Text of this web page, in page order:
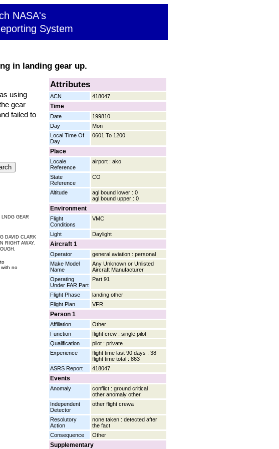
NASA's
System
in landing gear up.
Attributes
ACN 418047
Time
Date
199810
Day
Mon
Local Time Of
Day
0601 To 1200
Place
Locale
Reference
airport : ako
State
Reference
CO
Altitude
agl bound lower : 0
agl bound upper : 0
Environment
Flight
Conditions
VMC
Light Daylight
Aircraft 1
Operator
general aviation : personal
Make Model
Name
Any Unknown or Unlisted
Aircraft Manufacturer
Operating
Under FAR Part
Part 91
Flight Phase
landing other
Flight Plan
VFR
Person 1
Affiliation
Other
Function
flight crew : single pilot
Qualification
pilot : private
Experience
flight time last 90 days : 38
flight time total : 863
ASRS Report
418047
Events
Anomaly
conflict : ground critical
other anomaly other
Independent
Detector
other flight crewa
Resolutory
Action
none taken : detected after
the fact
Consequence
Other
Supplementary
using
gear
failed to
GEAR
DAVID CLARK
RIGHT AWAY.
with no